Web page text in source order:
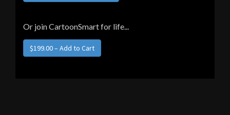
Or join CartoonSmart for life...
$199.00 – Add to Cart